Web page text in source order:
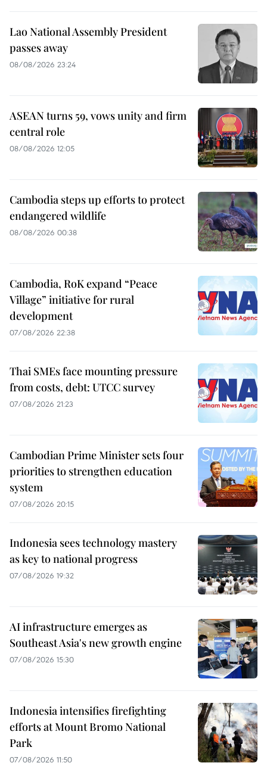
Lao National Assembly President
passes away
08/08/2026 23:24
ASEAN turns 59, vows unity and firm
central role
08/08/2026 12:05
Cambodia steps up efforts to protect
endangered wildlife
08/08/2026 00:38
Cambodia, RoK expand “Peace
Village” initiative for rural
development
07/08/2026 22:38
Thai SMEs face mounting pressure
from costs, debt: UTCC survey
07/08/2026 21:23
Cambodian Prime Minister sets four
priorities to strengthen education
system
07/08/2026 20:15
Indonesia sees technology mastery
as key to national progress
07/08/2026 19:32
AI infrastructure emerges as
Southeast Asia's new growth engine
07/08/2026 15:30
Indonesia intensifies firefighting
efforts at Mount Bromo National
Park
07/08/2026 11:50